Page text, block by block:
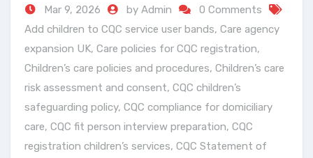
Mar 9, 2026 by Admin
0 Comments
Add children to CQC service user bands, Care agency
expansion UK, Care policies for CQC registration,
Children’s care policies and procedures, Children’s care
risk assessment and consent, CQC children’s
safeguarding policy, CQC compliance for domiciliary
care, CQC fit person interview preparation, CQC
registration children’s services, CQC Statement of